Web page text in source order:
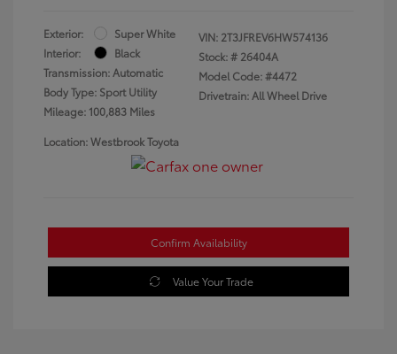
Exterior:
Super White
Interior:
Black
Transmission: Automatic
Body Type: Sport Utility
Mileage: 100,883 Miles
VIN: 2T3JFREV6HW574136
Stock: # 26404A
Model Code: #4472
Drivetrain: All Wheel Drive
Location: Westbrook Toyota
Confirm Availability
Value Your Trade